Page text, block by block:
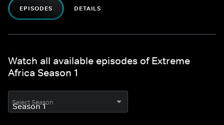
EPISODES DETAILS
Watch all available episodes of Extreme
Africa Season 1
Select Season